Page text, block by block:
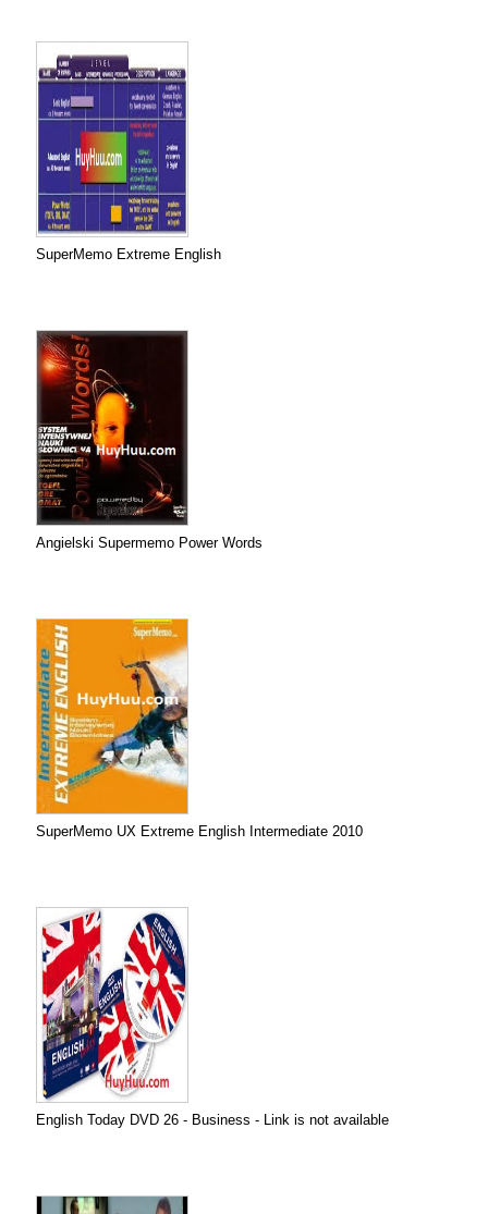
SuperMemo Extreme English
Angielski Supermemo Power Words
SuperMemo UX Extreme English Intermediate 2010
English Today DVD 26 - Business - Link is not available